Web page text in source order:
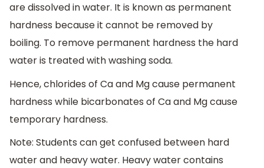
are dissolved in water. It is known as permanent
hardness because it cannot be removed by
boiling. To remove permanent hardness the hard
water is treated with washing soda.
Hence, chlorides of Ca and Mg cause permanent
hardness while bicarbonates of Ca and Mg cause
temporary hardness.
Note: Students can get confused between hard
water and heavy water. Heavy water contains